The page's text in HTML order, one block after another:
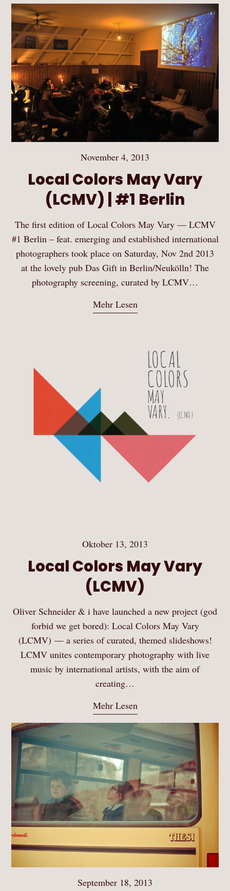
November 4, 2013
Local Colors May Vary
(LCMV) | #1 Berlin
The first edition of Local Colors May Vary — LCMV
#1 Berlin – feat. emerging and established international
photographers took place on Saturday, Nov 2nd 2013
at the lovely pub Das Gift in Berlin/Neukölln! The
photography screening, curated by LCMV…
Mehr Lesen
Oktober 13, 2013
Local Colors May Vary
(LCMV)
Oliver Schneider & i have launched a new project (god
forbid we get bored): Local Colors May Vary
(LCMV) — a series of curated, themed slideshows!
LCMV unites contemporary photography with live
music by international artists, with the aim of
creating…
Mehr Lesen
September 18, 2013